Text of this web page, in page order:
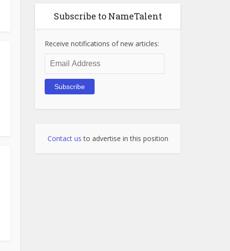
Subscribe to NameTalent
Receive notifications of new articles:
Email
Address
Subscribe
Contact us to advertise in this position